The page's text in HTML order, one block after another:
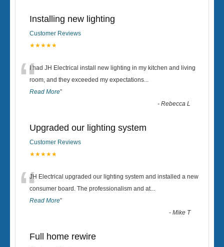
Installing new lighting
Customer Reviews
★★★★★
“I had JH Electrical install new lighting in my kitchen and living
room, and they exceeded my expectations...
Read More”
-Rebecca L
Upgraded our lighting system
Customer Reviews
★★★★★
“JH Electrical upgraded our lighting system and installed a new
consumer board. The professionalism and at...
Read More”
-Mike T
Full home rewire